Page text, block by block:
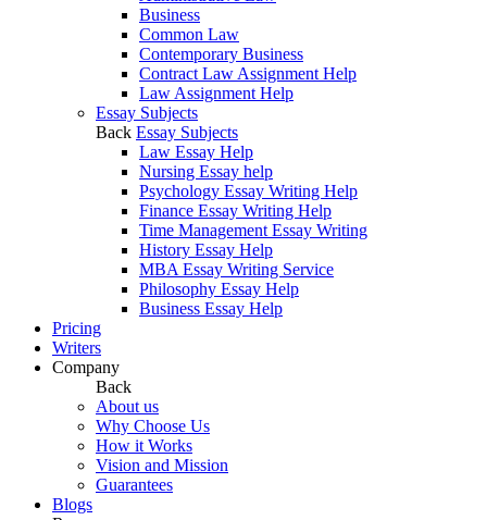
Business
Common Law
Contemporary Business
Contract Law Assignment Help
Law Assignment Help
Essay Subjects
Back Essay Subjects
Law Essay Help
Nursing Essay help
Psychology Essay Writing Help
Finance Essay Writing Help
Time Management Essay Writing
History Essay Help
MBA Essay Writing Service
Philosophy Essay Help
Business Essay Help
Pricing
Writers
Company
Back
About us
Why Choose Us
How it Works
Vision and Mission
Guarantees
Blogs